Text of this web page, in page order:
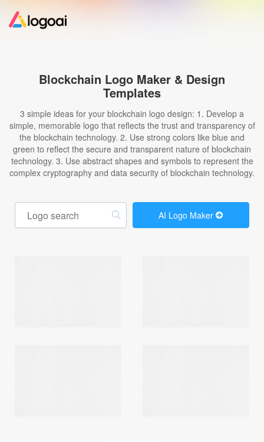
Logo Maker
Logo Ideas
Pricing
Design
Blockchain Logo Maker & Design
Templates
3 simple ideas for your blockchain logo design: 1. Develop a
simple, memorable logo that reflects the trust and transparency of
the blockchain technology. 2. Use strong colors like blue and
green to reflect the secure and transparent nature of blockchain
technology. 3. Use abstract shapes and symbols to represent the
complex cryptography and data security of blockchain technology.
AI Logo Maker